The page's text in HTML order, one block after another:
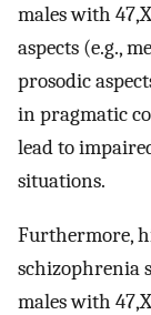
males with
aspects (e.g.,
prosodic
in pragmatic
lead to
situations.
Furthermore,
schizophrenia
males with